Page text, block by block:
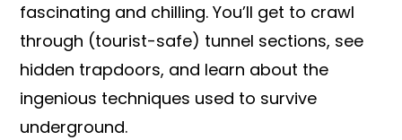
fascinating and chilling. You’ll get to crawl
through (tourist-safe) tunnel sections, see
hidden trapdoors, and learn about the
ingenious techniques used to survive
underground.